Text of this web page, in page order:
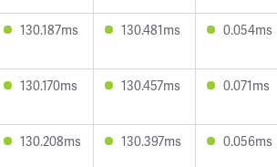
130.187ms 130.481ms 0.054ms
130.170ms 130.457ms 0.071ms
130.208ms 130.397ms 0.056ms